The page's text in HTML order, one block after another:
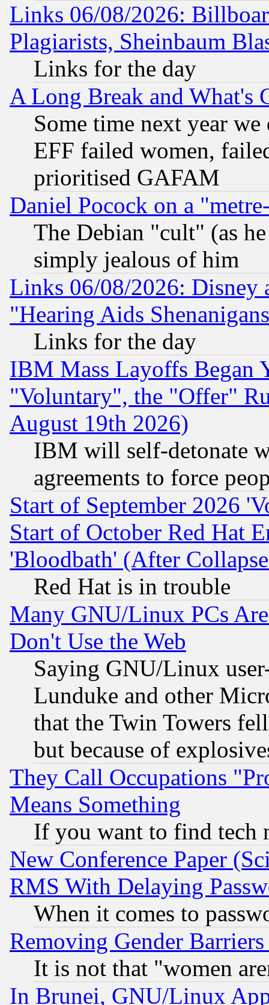
Links 06/08/2026:
Plagiarists, Sheinbaum
Links for the day
A Long Break and What's
Some time next year
EFF failed women,
prioritised GAFAM
Daniel Pocock on a
The Debian "cult" (as
simply jealous of him
Links 06/08/2026: Disney
"Hearing Aids
Links for the day
IBM Mass Layoffs Began
"Voluntary", the "Offer"
August 19th 2026)
IBM will self-detonate
agreements to force
Start of September 2026
Start of October Red Hat
'Bloodbath' (After
Red Hat is in trouble
Many GNU/Linux PCs
Don't Use the Web
Saying GNU/Linux
Lunduke and other
that the Twin Towers
but because of
They Call Occupations
Means Something
If you want to find tech
New Conference Paper
RMS With Delaying
When it comes to
Removing Gender
It is not that "women
In Brunei, GNU/Linux